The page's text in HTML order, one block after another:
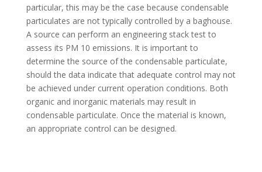
particular, this may be the case because condensable
particulates are not typically controlled by a baghouse.
A source can perform an engineering stack test to
assess its PM 10 emissions. It is important to
determine the source of the condensable particulate,
should the data indicate that adequate control may not
be achieved under current operation conditions. Both
organic and inorganic materials may result in
condensable particulate. Once the material is known,
an appropriate control can be designed.